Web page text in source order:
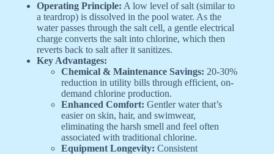
Operating Principle: A low level of salt (similar to
a teardrop) is dissolved in the pool water. As the
water passes through the salt cell, a gentle electrical
charge converts the salt into chlorine, which then
reverts back to salt after it sanitizes.
Key Advantages:
Chemical & Maintenance Savings: 20-30%
reduction in utility bills through efficient, on-
demand chlorine production.
Enhanced Comfort: Gentler water that’s
easier on skin, hair, and swimwear,
eliminating the harsh smell and feel often
associated with traditional chlorine.
Equipment Longevity: Consistent